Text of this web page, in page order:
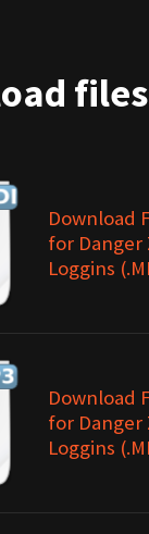
files
Download
for Danger
Loggins
Download
for Danger
Loggins